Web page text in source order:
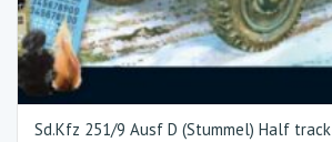
Sd.Kfz 251/9 Ausf D (Stummel) Half track